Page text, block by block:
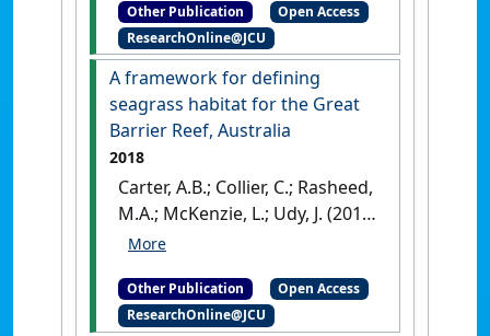
Lawrence, E.; Honchin, C.
(2019)Monitoring Seagrass
within the Reef 2050
Integrated Monitoring and
Reporting Program: final
report of the Seagrass Expert
Australia: [Report]
Other Publication
Open Access
ResearchOnline@JCU
A framework for defining
seagrass habitat for the Great
Barrier Reef, Australia
2018
Carter, A.B.; Collier, C.; Rasheed,
M.A.; McKenzie, L.; Udy, J. (2018)
A framework for defining
Barrier Reef, Australia.Cairns,
QLD, Australia: [Report]
Other Publication
Open Access
ResearchOnline@JCU